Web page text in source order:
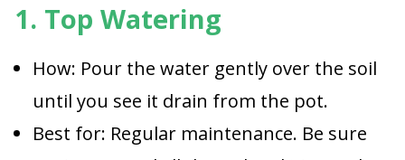
1. Top Watering
How: Pour the water gently over the soil
until you see it drain from the pot.
Best for: Regular maintenance. Be sure